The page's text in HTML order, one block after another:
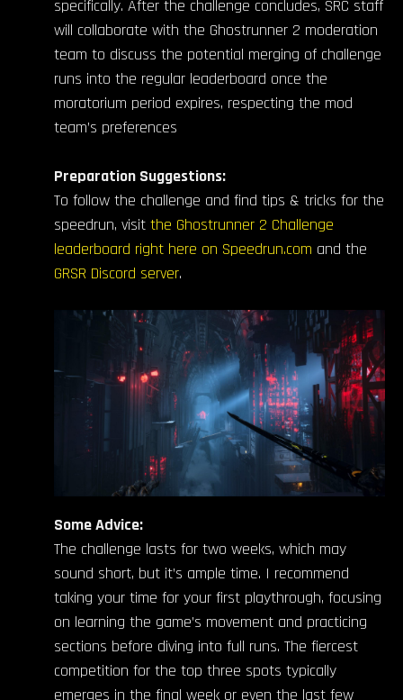
specifically. After the challenge concludes, SRC staff
will collaborate with the Ghostrunner 2 moderation
team to discuss the potential merging of challenge
runs into the regular leaderboard once the
moratorium period expires, respecting the mod
team’s preferences
Preparation Suggestions:
To follow the challenge and find tips & tricks for the
speedrun, visit the Ghostrunner 2 Challenge
leaderboard right here on Speedrun.com and the
GRSR Discord server.
Some Advice:
The challenge lasts for two weeks, which may
sound short, but it’s ample time. I recommend
taking your time for your first playthrough, focusing
on learning the game’s movement and practicing
sections before diving into full runs. The fiercest
competition for the top three spots typically
emerges in the final week or even the last few